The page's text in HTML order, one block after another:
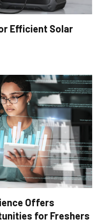
Efficient Solar
Offers
for Freshers